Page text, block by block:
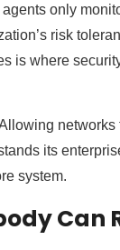
agents only
risk
is where
its
system.
Can